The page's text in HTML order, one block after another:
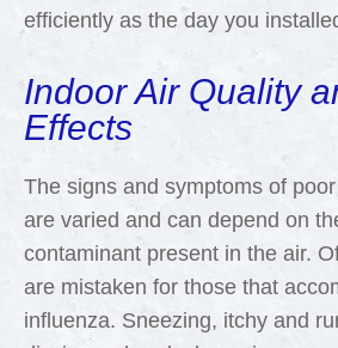
efficiently as the day you
Indoor Air Quality
Effects
The signs and symptoms of
are varied and can depend on
contaminant present in the air.
are mistaken for those that
influenza. Sneezing, itchy and